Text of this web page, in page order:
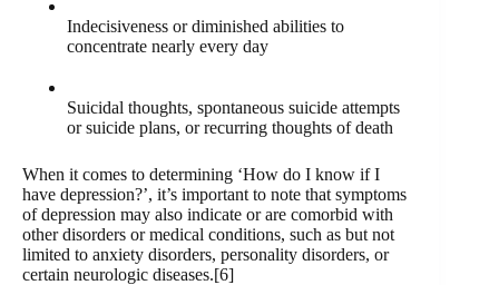
Indecisiveness or diminished abilities to
concentrate nearly every day
Suicidal thoughts, spontaneous suicide attempts
or suicide plans, or recurring thoughts of death
When it comes to determining ‘How do I know if I
have depression?’, it’s important to note that symptoms
of depression may also indicate or are comorbid with
other disorders or medical conditions, such as but not
limited to anxiety disorders, personality disorders, or
certain neurologic diseases.[6]